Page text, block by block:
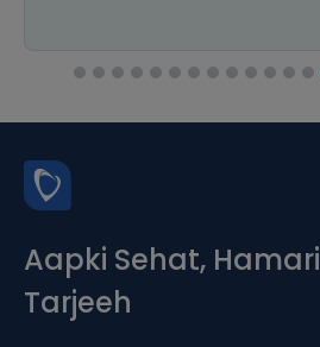
Aapki Sehat, Hamari
Tarjeeh